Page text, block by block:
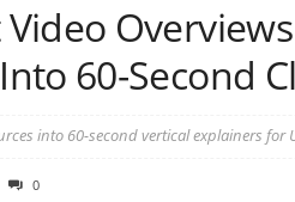
60-Second
into 60-second vertical explainers for
0